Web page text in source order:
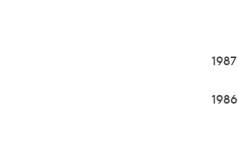
1987
1986